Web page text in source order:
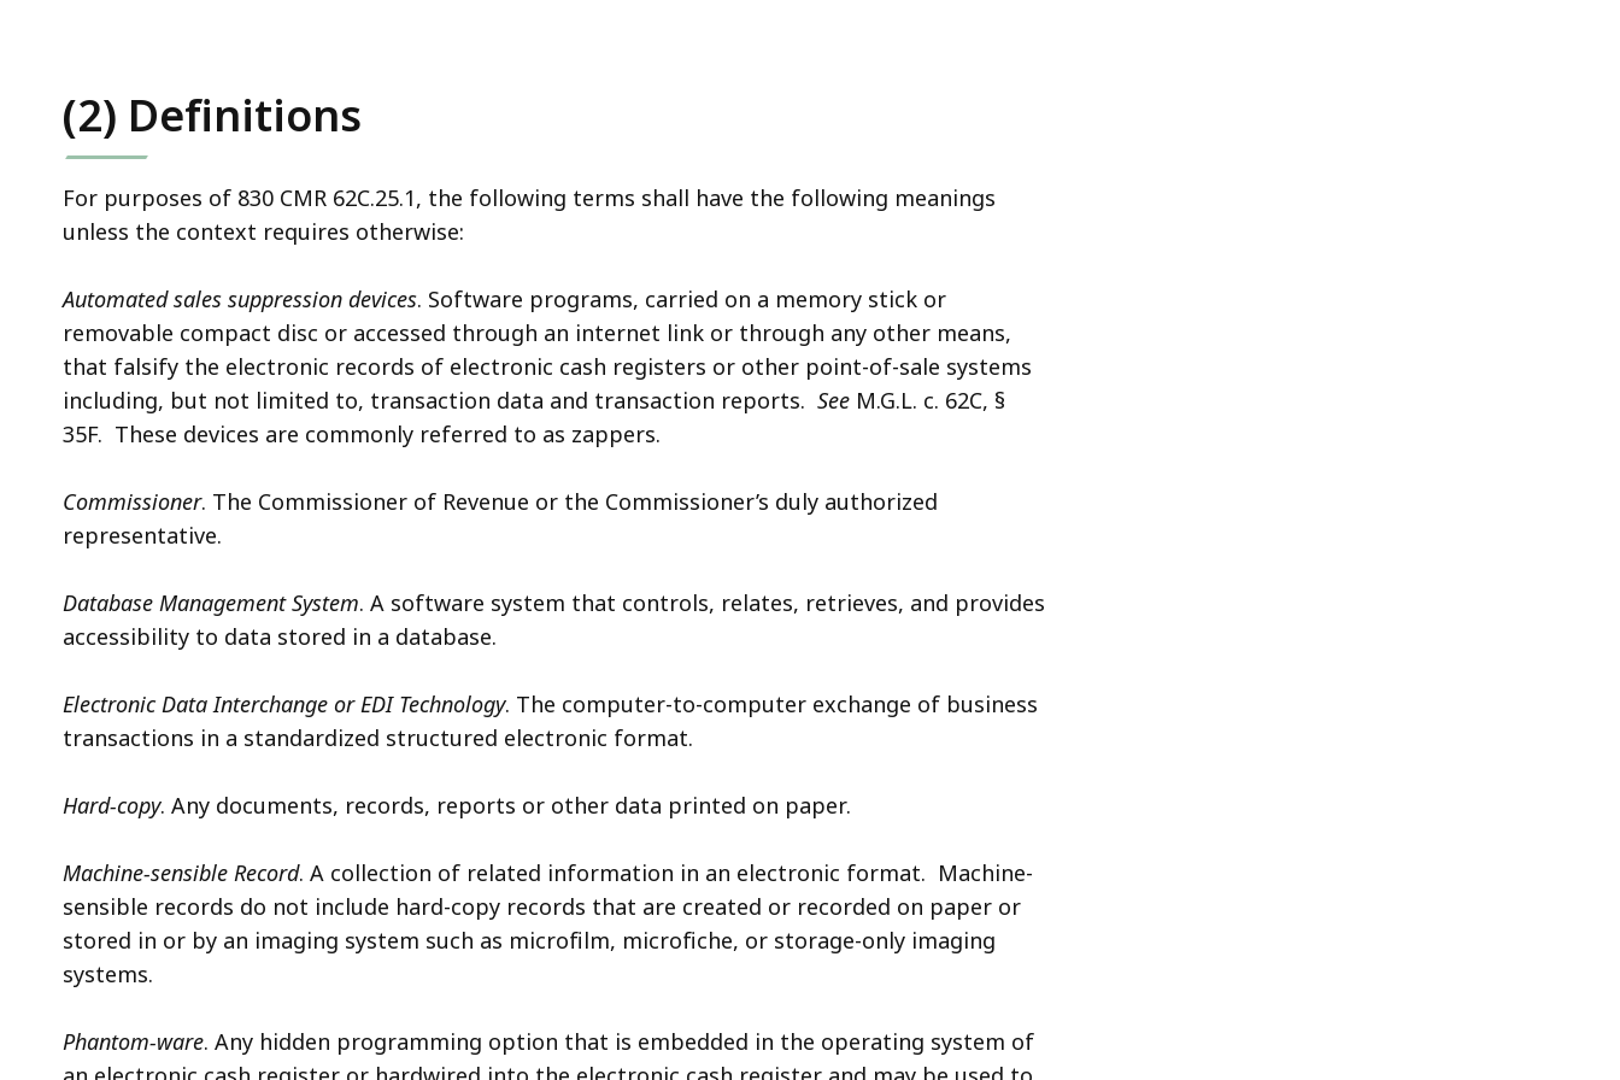
(2) Definitions
For purposes of 830 CMR 62C.25.1, the following terms shall have the following meanings
unless the context requires otherwise:
Automated sales suppression devices. Software programs, carried on a memory stick or
removable compact disc or accessed through an internet link or through any other means,
that falsify the electronic records of electronic cash registers or other point-of-sale systems
including, but not limited to, transaction data and transaction reports. See M.G.L. c. 62C, §
35F. These devices are commonly referred to as zappers.
Commissioner. The Commissioner of Revenue or the Commissioner’s duly authorized
representative.
Database Management System. A software system that controls, relates, retrieves, and provides
accessibility to data stored in a database.
Electronic Data Interchange or EDI Technology. The computer-to-computer exchange of business
transactions in a standardized structured electronic format.
Hard-copy. Any documents, records, reports or other data printed on paper.
Machine-sensible Record. A collection of related information in an electronic format. Machine-
sensible records do not include hard-copy records that are created or recorded on paper or
stored in or by an imaging system such as microfilm, microfiche, or storage-only imaging
systems.
Phantom-ware. Any hidden programming option that is embedded in the operating system of